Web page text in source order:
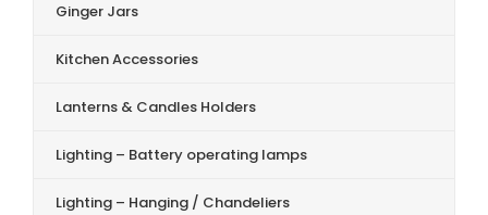
Ginger Jars
Kitchen Accessories
Lanterns & Candles Holders
Lighting – Battery operating lamps
Lighting – Hanging / Chandeliers